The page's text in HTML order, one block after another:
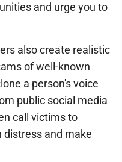
and urge you to
also create realistic
of well-known
a person's voice
public social media
call victims to
distress and make